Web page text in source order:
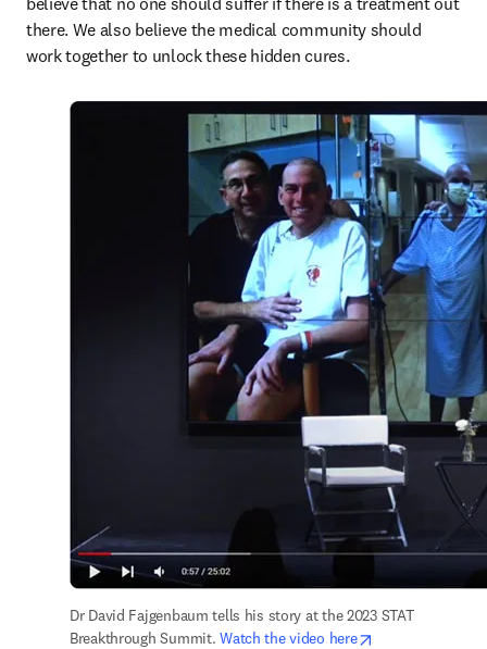
there. We also believe the medical community should
work together to unlock these hidden cures.
Dr David Fajgenbaum tells his story at the 2023 STAT
Breakthrough Summit. Watch the video here